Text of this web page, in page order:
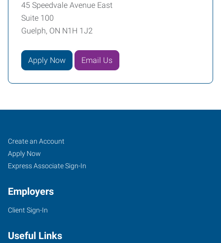
45 Speedvale Avenue East
Suite 100
Guelph, ON N1H 1J2
Apply Now Email Us
Guelph,
ON
45
Avenue
Job
Seekers
Search
Jobs
Create an Account
Apply Now
Express Associate Sign-In
Employers
Client Sign-In
Useful Links